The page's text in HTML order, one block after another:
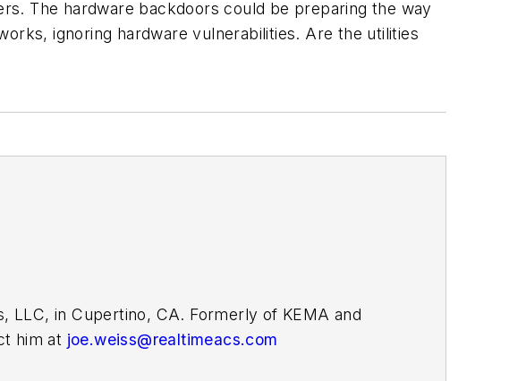
The hardware backdoors could be preparing the way
ignoring hardware vulnerabilities. Are the utilities
LLC, in Cupertino, CA. Formerly of KEMA and
him at joe.weiss@realtimeacs.com